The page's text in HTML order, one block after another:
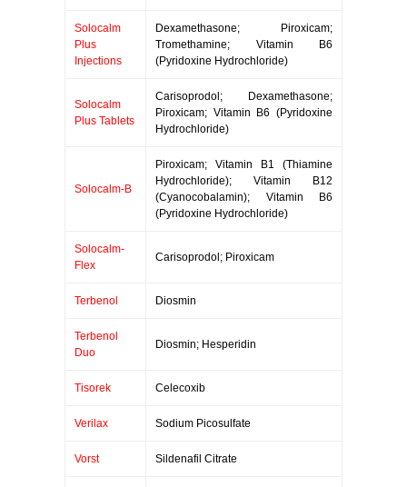
Solocalm
Plus
Injections
Dexamethasone; Piroxicam;
Tromethamine; Vitamin B6
(Pyridoxine Hydrochloride)
Solocalm
Plus Tablets
Carisoprodol; Dexamethasone;
Piroxicam; Vitamin B6 (Pyridoxine
Hydrochloride)
Solocalm-B
Piroxicam; Vitamin B1 (Thiamine
Hydrochloride); Vitamin B12
(Cyanocobalamin); Vitamin B6
(Pyridoxine Hydrochloride)
Solocalm-
Flex
Carisoprodol; Piroxicam
Terbenol Diosmin
Terbenol
Duo
Diosmin; Hesperidin
Tisorek Celecoxib
Verilax Sodium Picosulfate
Vorst Sildenafil Citrate